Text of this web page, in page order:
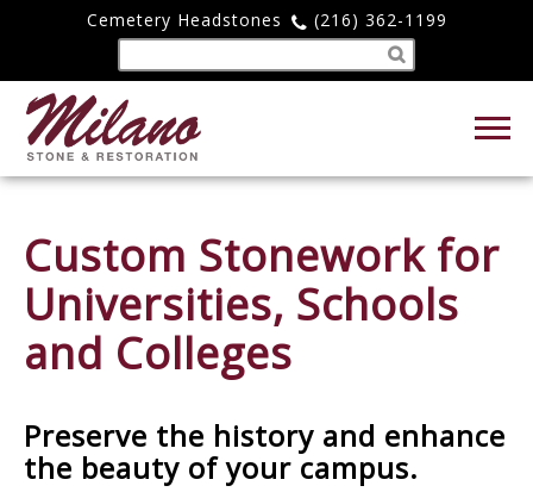
Cemetery Headstones (216) 362-1199
Custom Stonework for
Universities, Schools
and Colleges
Preserve the history and enhance
the beauty of your campus.